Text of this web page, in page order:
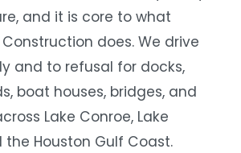
and it is core to what
does. We drive
and to refusal for docks,
boat houses, bridges, and
Lake Conroe, Lake
the Houston Gulf Coast.